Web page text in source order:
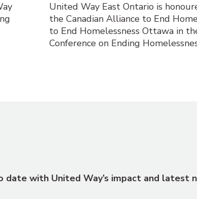
United Way East Ontario is
the Canadian Alliance to End
to End Homelessness Ottawa in
Conference on Ending
with United Way’s impact and latest